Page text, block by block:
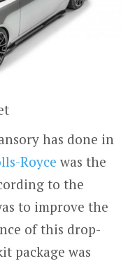
has done in
Royce was the
to the
to improve the
of this drop-
package was